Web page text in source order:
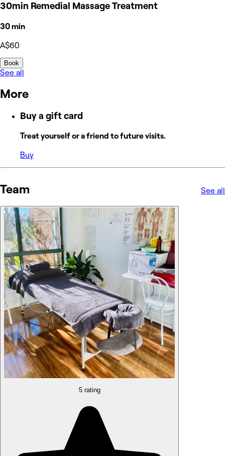
30min Remedial Massage Treatment
30 min
A$60
Book
See all
More
Buy a gift card
Treat yourself or a friend to future visits.
Buy
Team See all
5 rating